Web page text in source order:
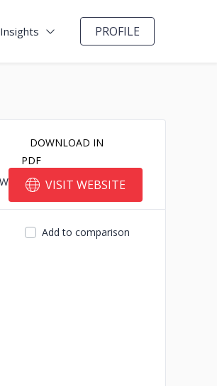
Insights PROFILE
DOWNLOAD IN
PDF
VISIT WEBSITE
Add to comparison